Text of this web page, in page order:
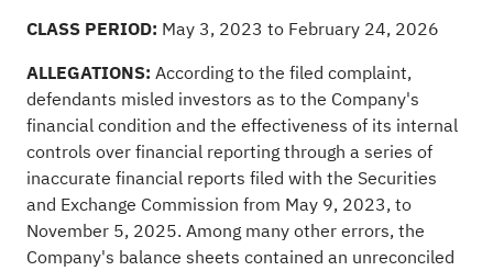
CLASS PERIOD: May 3, 2023 to February 24, 2026
ALLEGATIONS: According to the filed complaint,
defendants misled investors as to the Company's
financial condition and the effectiveness of its internal
controls over financial reporting through a series of
inaccurate financial reports filed with the Securities
and Exchange Commission from May 9, 2023, to
November 5, 2025. Among many other errors, the
Company's balance sheets contained an unreconciled